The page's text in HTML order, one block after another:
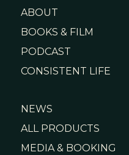
ABOUT
BOOKS & FILM
PODCAST
CONSISTENT LIFE
NEWS
ALL PRODUCTS
MEDIA & BOOKING